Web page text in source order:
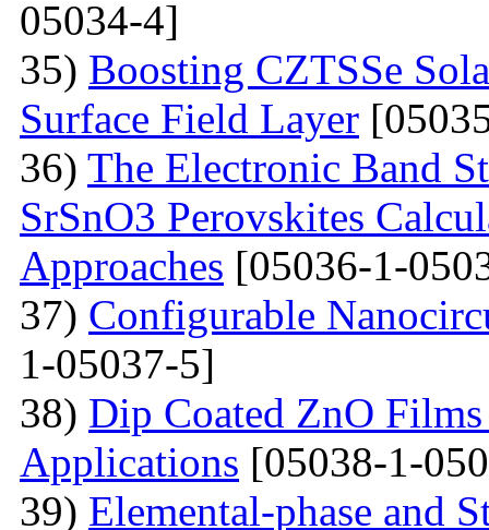
05034-4]
35) Boosting CZTSSe
Surface Field Layer
36) The Electronic Band
SrSnO3 Perovskites
Approaches [05036-1-
37) Configurable
1-05037-5]
38) Dip Coated ZnO
Applications [05038-1-
39) Elemental-phase and